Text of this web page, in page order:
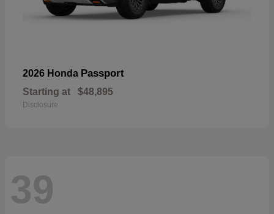
2026 Honda Passport
Starting at $48,895
Disclosure
39